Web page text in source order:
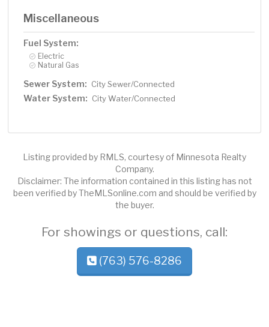
Miscellaneous
Fuel System:
Electric
Natural Gas
Sewer System: City Sewer/Connected
Water System: City Water/Connected
Listing provided by RMLS, courtesy of Minnesota Realty
Company.
Disclaimer: The information contained in this listing has not
been verified by TheMLSonline.com and should be verified by
the buyer.
For showings or questions, call:
(763) 576-8286